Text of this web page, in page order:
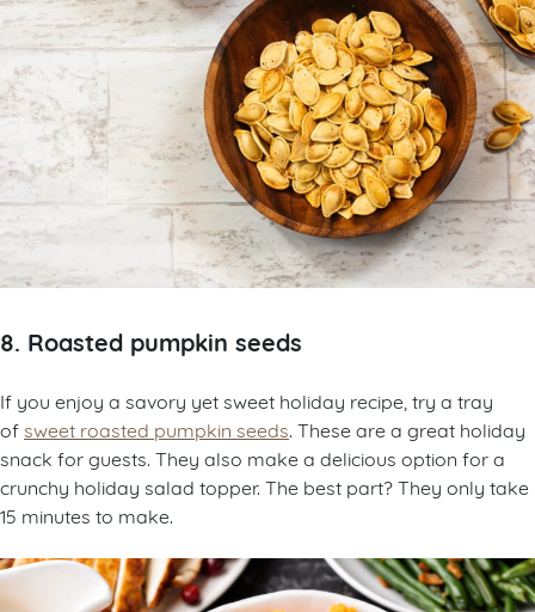
8. Roasted pumpkin seeds
If you enjoy a savory yet sweet holiday recipe, try a tray
ofsweet roasted pumpkin seeds. These are a great holiday
snack for guests. They also make a delicious option for a
crunchy holiday salad topper. The best part? They only take
15 minutes to make.